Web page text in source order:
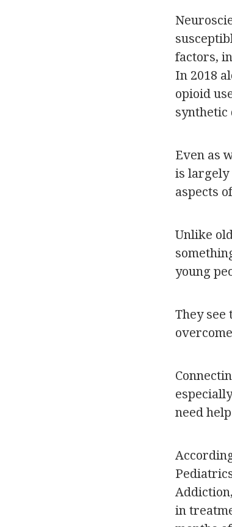
factors,
In 2018
opioid
synthetic
Even as
is largely
aspects
Unlike
young
They
need
in